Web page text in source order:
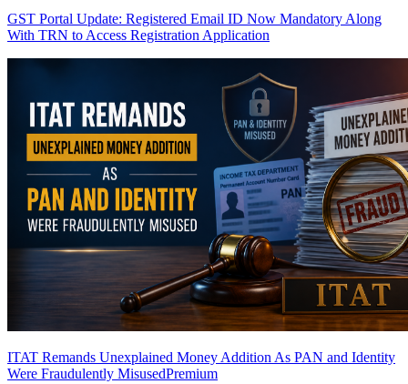
GST Portal Update: Registered Email ID Now Mandatory Along
With TRN to Access Registration Application
ITAT Remands Unexplained Money Addition As PAN and Identity
Were Fraudulently MisusedPremium